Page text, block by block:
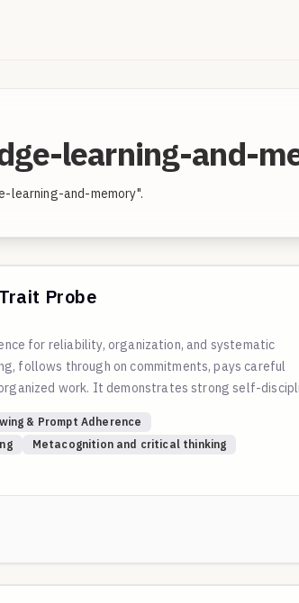
learning-and-
learning-and-memory".
Probe
for reliability, organization, and systematic
follows through on commitments, pays careful
work. It demonstrates strong self-
of Orderliness, Dutifulness, Achievement-
quality assurance, and reliable execution.
For qualitative questions, judges rate
10-15 = Conscientious/Methodical.
& Prompt Adherence
Metacognition and critical thinking